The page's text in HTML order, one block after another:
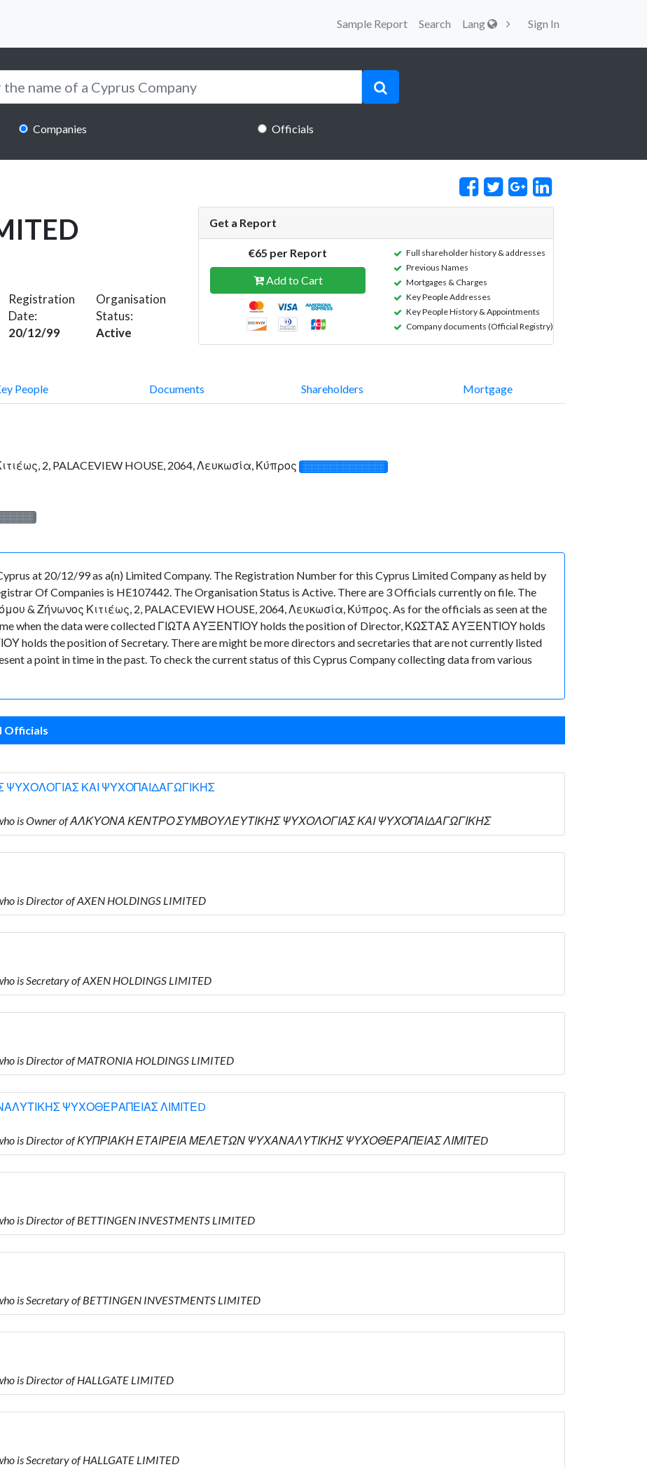
Sample Report Search Lang Sign In
Companies Officials
Registration
Date:
20/12/99
Organisation
Status:
Active
Get a Report
€65 per Report
Add to Cart
Full shareholder history & addresses
Previous Names
Mortgages & Charges
Key People Addresses
Key People History & Appointments
Company documents (Official Registry)
People Documents Shareholders Mortgage
2, PALACEVIEW HOUSE, 2064, Λευκωσία, Κύπρος ░░░░░░░░░░░░░
at 20/12/99 as a(n) Limited Company. The Registration Number for this Cyprus Limited Company as held by
Of Companies is HE107442. The Organisation Status is Active. There are 3 Officials currently on file. The
& Ζήνωνος Κιτιέως, 2, PALACEVIEW HOUSE, 2064, Λευκωσία, Κύπρος. As for the officials as seen at the
when the data were collected ΓΙΩΤΑ ΑΥΞΕΝΤΙΟΥ holds the position of Director, ΚΩΣΤΑΣ ΑΥΞΕΝΤΙΟΥ holds
holds the position of Secretary. There are might be more directors and secretaries that are not currently listed
a point in time in the past. To check the current status of this Cyprus Company collecting data from various
Officials
ΚΑΙ ΨΥΧΟΠΑΙΔΑΓΩΓΙΚΗΣ
who is Owner of ΑΛΚΥΟΝΑ ΚΕΝΤΡΟ ΣΥΜΒΟΥΛΕΥΤΙΚΗΣ ΨΥΧΟΛΟΓΙΑΣ ΚΑΙ ΨΥΧΟΠΑΙΔΑΓΩΓΙΚΗΣ
is Director of AXEN HOLDINGS LIMITED
is Secretary of AXEN HOLDINGS LIMITED
is Director of MATRONIA HOLDINGS LIMITED
ΨΥΧΟΘΕΡΑΠΕΙΑΣ ΛΙΜΙΤΕD
who is Director of ΚΥΠΡΙΑΚΗ ΕΤΑΙΡΕΙΑ ΜΕΛΕΤΩΝ ΨΥΧΑΝΑΛΥΤΙΚΗΣ ΨΥΧΟΘΕΡΑΠΕΙΑΣ ΛΙΜΙΤΕD
is Director of BETTINGEN INVESTMENTS LIMITED
is Secretary of BETTINGEN INVESTMENTS LIMITED
is Director of HALLGATE LIMITED
is Secretary of HALLGATE LIMITED